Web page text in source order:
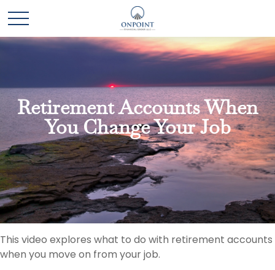
Retirement Accounts When
You Change Your Job
This video explores what to do with retirement accounts
when you move on from your job.